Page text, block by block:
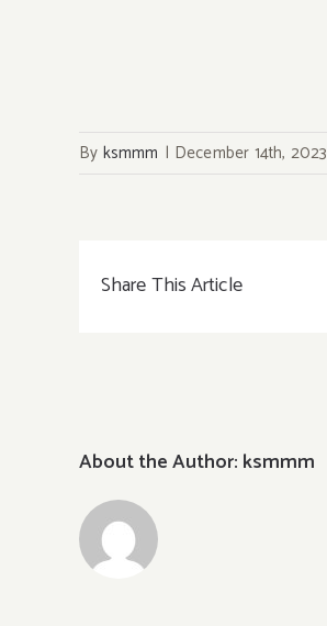
By ksmmm | December 14th, 2023
Share This Article
About the Author: ksmmm